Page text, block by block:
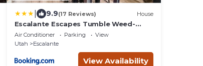
9.9(17 Reviews) House
Escalante Escapes Tumble Weed-
Bunk Escape
Air Conditioner Parking
View
Utah
Escalante
View Availability